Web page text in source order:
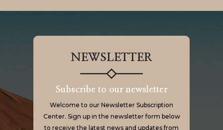
NEWSLETTER
Subscribe to our newsletter
Welcome to our Newsletter Subscription
Center. Sign up in the newsletter form below
to receive the latest news and updates from